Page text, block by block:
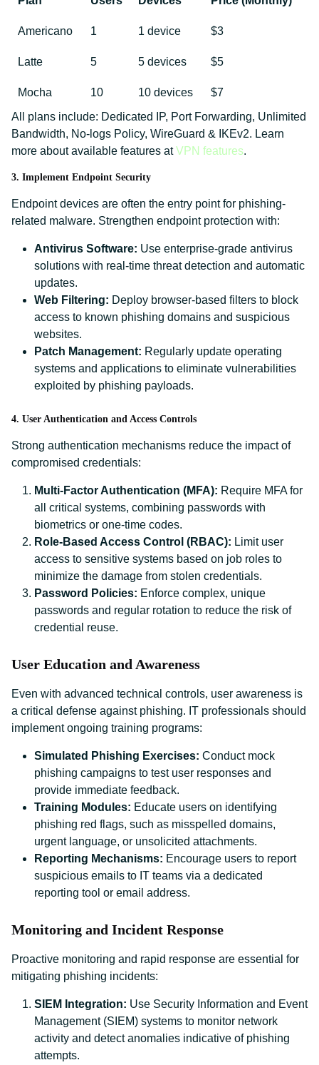
Americano 1 1 device $3
Latte 5 5 devices $5
Mocha 10 10 devices
$7
All plans include: Dedicated IP, Port Forwarding, Unlimited
Bandwidth, No-logs Policy, WireGuard & IKEv2. Learn
more about available features atVPN features.
3. Implement Endpoint Security
Endpoint devices are often the entry point for phishing-
related malware. Strengthen endpoint protection with:
Antivirus Software: Use enterprise-grade antivirus
solutions with real-time threat detection and automatic
updates.
Web Filtering: Deploy browser-based filters to block
access to known phishing domains and suspicious
websites.
Patch Management: Regularly update operating
systems and applications to eliminate vulnerabilities
exploited by phishing payloads.
4. User Authentication and Access Controls
Strong authentication mechanisms reduce the impact of
compromised credentials:
Multi-Factor Authentication (MFA): Require MFA for
all critical systems, combining passwords with
biometrics or one-time codes.
Role-Based Access Control (RBAC): Limit user
access to sensitive systems based on job roles to
minimize the damage from stolen credentials.
Password Policies: Enforce complex, unique
passwords and regular rotation to reduce the risk of
credential reuse.
User Education and Awareness
Even with advanced technical controls, user awareness is
a critical defense against phishing. IT professionals should
implement ongoing training programs:
Simulated Phishing Exercises: Conduct mock
phishing campaigns to test user responses and
provide immediate feedback.
Training Modules: Educate users on identifying
phishing red flags, such as misspelled domains,
urgent language, or unsolicited attachments.
Reporting Mechanisms: Encourage users to report
suspicious emails to IT teams via a dedicated
reporting tool or email address.
Monitoring and Incident Response
Proactive monitoring and rapid response are essential for
mitigating phishing incidents:
SIEM Integration: Use Security Information and Event
Management (SIEM) systems to monitor network
activity and detect anomalies indicative of phishing
attempts.